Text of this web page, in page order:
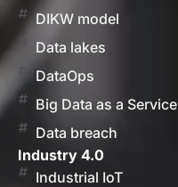
DIKW model
Data lakes
DataOps
Big Data as a Service
Data breach
Industry 4.0
Industrial IoT